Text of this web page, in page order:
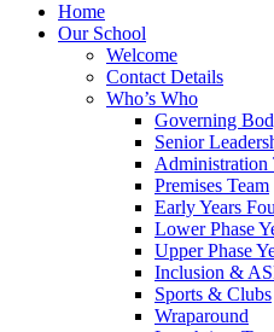
Home
Our School
Welcome
Contact Details
Who’s Who
Governing
Senior
Administration
Premises Team
Early Years
Lower Phase
Upper Phase
Inclusion &
Sports & Clubs
Wraparound